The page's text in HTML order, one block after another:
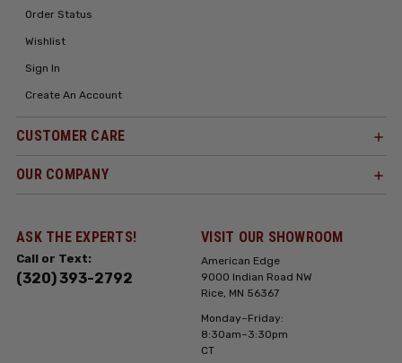
Order Status
Wishlist
Sign In
Create An Account
CUSTOMER CARE
OUR COMPANY
ASK THE EXPERTS!
Call or Text:
(320) 393-2792
VISIT OUR SHOWROOM
American Edge
9000 Indian Road NW
Rice, MN 56367
Monday–Friday:
8:30am–3:30pm
CT